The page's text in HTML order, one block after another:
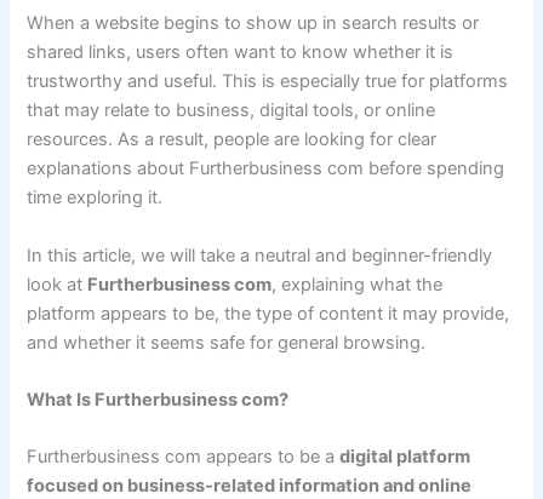
When a website begins to show up in search results or
shared links, users often want to know whether it is
trustworthy and useful. This is especially true for platforms
that may relate to business, digital tools, or online
resources. As a result, people are looking for clear
explanations about Furtherbusiness com before spending
time exploring it.
In this article, we will take a neutral and beginner-friendly
look at Furtherbusiness com, explaining what the
platform appears to be, the type of content it may provide,
and whether it seems safe for general browsing.
What Is Furtherbusiness com?
Furtherbusiness com appears to be adigital platform
focused on business-related information and online